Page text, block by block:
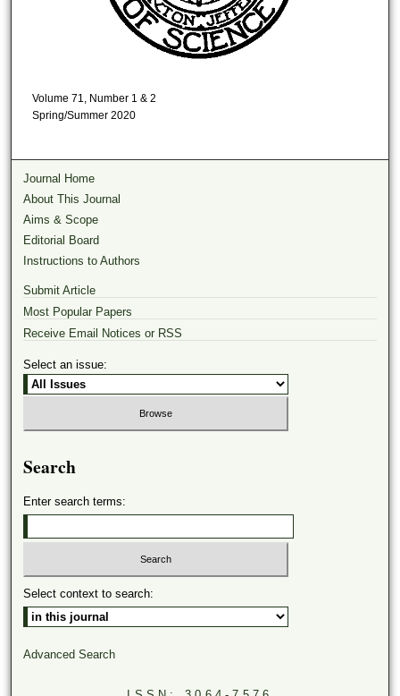
Volume 71, Number 1 & 2
Spring/Summer 2020
Journal Home
About This Journal
Aims & Scope
Editorial Board
Instructions to Authors
Submit Article
Most Popular Papers
Receive Email Notices or RSS
Select an issue:
Search
Enter search terms:
Select context to search:
Advanced Search